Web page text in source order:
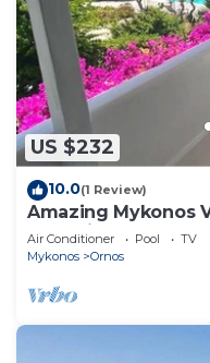
US $232
10.0(1 Review)
Amazing Mykonos
Mykonian Style Pool
Air Conditioner Pool
TV
Mykonos
Ornos